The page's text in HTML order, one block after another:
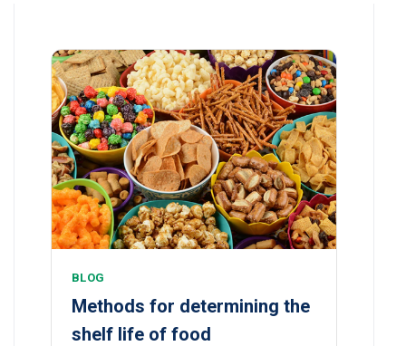
BLOG
Methods for determining the
shelf life of food